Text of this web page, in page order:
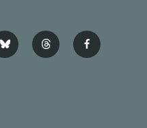
b
l
t
h
f
a